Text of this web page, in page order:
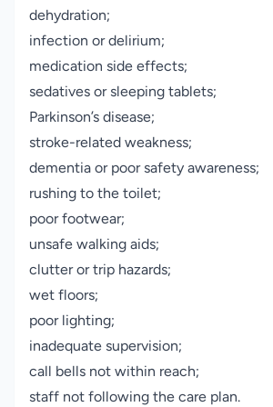
dehydration;
infection or delirium;
medication side effects;
sedatives or sleeping tablets;
Parkinson’s disease;
stroke-related weakness;
dementia or poor safety awareness;
rushing to the toilet;
poor footwear;
unsafe walking aids;
clutter or trip hazards;
wet floors;
poor lighting;
inadequate supervision;
call bells not within reach;
staff not following the care plan.